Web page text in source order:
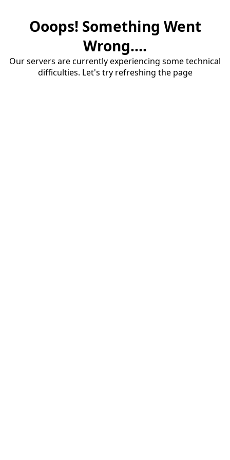
Ooops! Something Went
Wrong....
Our servers are currently experiencing some technical
difficulties. Let's try refreshing the page